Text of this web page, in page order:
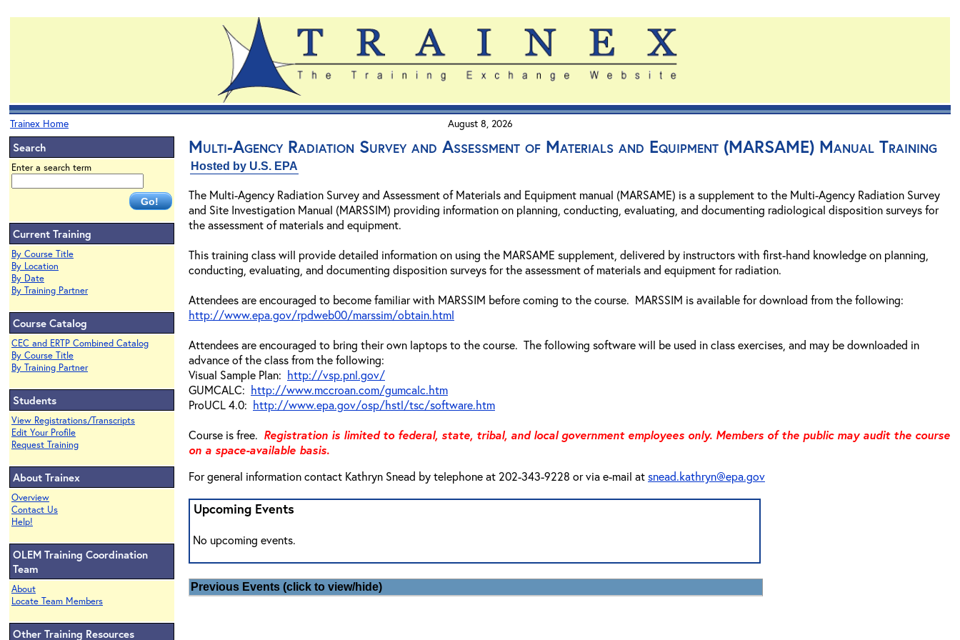
Trainex Home August 8, 2026
Search
Enter a search term
Current Training
By Course Title
By Location
By Date
By Training Partner
Course Catalog
CEC and ERTP Combined Catalog
By Course Title
By Training Partner
Students
View Registrations/Transcripts
Edit Your Profile
Request Training
About Trainex
Overview
Contact Us
Help!
OLEM Training Coordination
Team
About
Locate Team Members
Other Training Resources
Multi-Agency Radiation Survey and Assessment of Materials and Equipment (MARSAME) Manual Training
Hosted by U.S. EPA
The Multi-Agency Radiation Survey and Assessment of Materials and Equipment manual (MARSAME) is a supplement to the Multi-Agency Radiation Survey
and Site Investigation Manual (MARSSIM) providing information on planning, conducting, evaluating, and documenting radiological disposition surveys for
the assessment of materials and equipment.
This training class will provide detailed information on using the MARSAME supplement, delivered by instructors with first-hand knowledge on planning,
conducting, evaluating, and documenting disposition surveys for the assessment of materials and equipment for radiation.
Attendees are encouraged to become familiar with MARSSIM before coming to the course. MARSSIM is available for download from the following:
http://www.epa.gov/rpdweb00/marssim/obtain.html
Attendees are encouraged to bring their own laptops to the course. The following software will be used in class exercises, and may be downloaded in
advance of the class from the following:
Visual Sample Plan: http://vsp.pnl.gov/
GUMCALC: http://www.mccroan.com/gumcalc.htm
ProUCL 4.0: http://www.epa.gov/osp/hstl/tsc/software.htm
Course is free. Registration is limited to federal, state, tribal, and local government employees only. Members of the public may audit the course
on a space-available basis.
For general information contact Kathryn Snead by telephone at 202-343-9228 or via e-mail atsnead.kathryn@epa.gov
Upcoming Events
No upcoming events.
Previous Events (click to view/hide)